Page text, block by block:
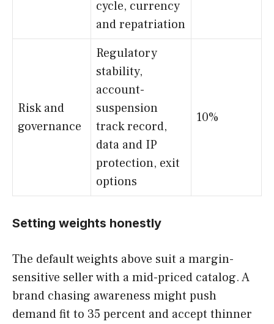
cycle, currency
and repatriation
Risk and
governance
Regulatory
stability,
account-
suspension
track record,
data and IP
protection, exit
options
10%
Setting weights honestly
The default weights above suit a margin-
sensitive seller with a mid-priced catalog. A
brand chasing awareness might push
demand fit to 35 percent and accept thinner